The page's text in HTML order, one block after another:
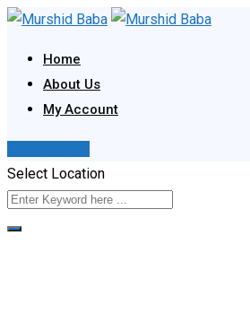
Skip
content
Home
About Us
My Account
Select Location